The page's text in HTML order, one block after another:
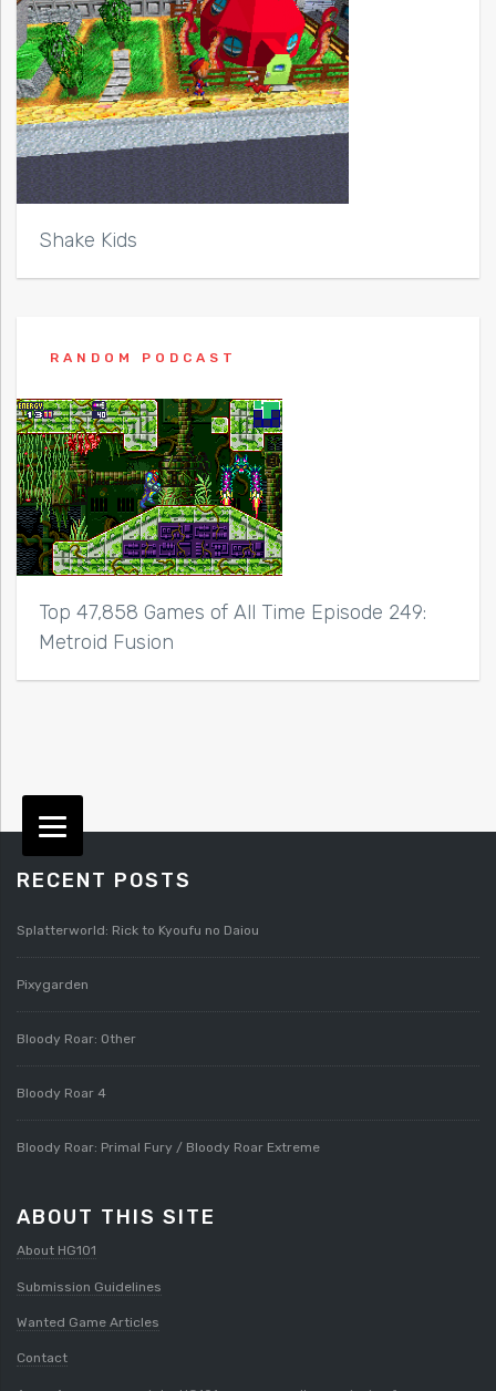
Shake Kids
RANDOM PODCAST
Top 47,858 Games of All Time Episode 249:
Metroid Fusion
RECENT POSTS
Splatterworld: Rick to Kyoufu no Daiou
Pixygarden
Bloody Roar: Other
Bloody Roar 4
Bloody Roar: Primal Fury / Bloody Roar Extreme
ABOUT THIS SITE
About HG101
Submission Guidelines
Wanted Game Articles
Contact